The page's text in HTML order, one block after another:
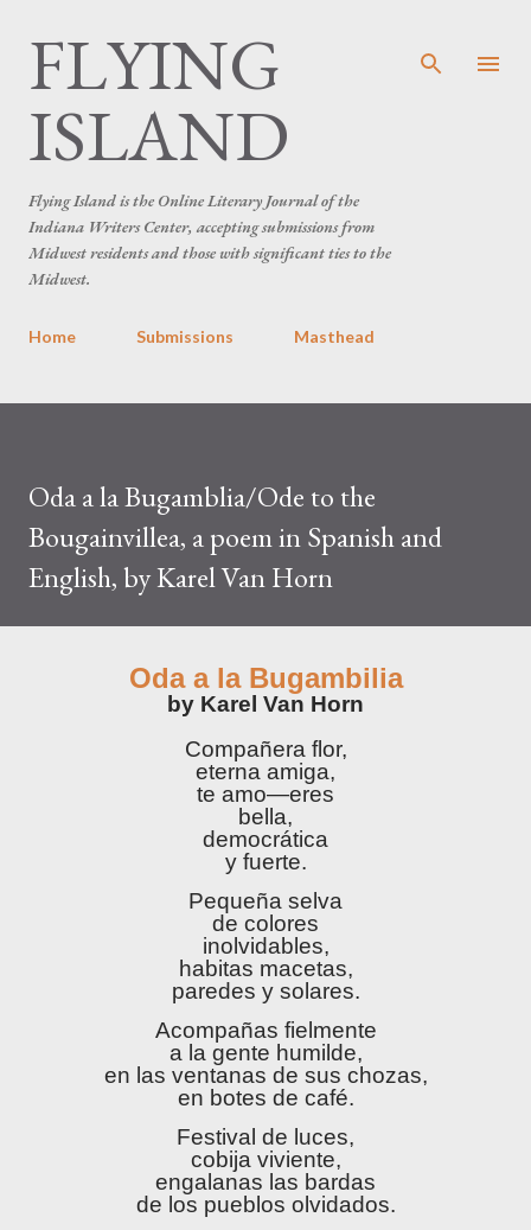
FLYING
ISLAND
Flying Island is the Online Literary Journal of the
Indiana Writers Center, accepting submissions from
Midwest residents and those with significant ties to the
Midwest.
Home Submissions Masthead
Oda a la Bugamblia/Ode to the
Bougainvillea, a poem in Spanish and
English, by Karel Van Horn
Oda a la Bugambilia
by Karel Van Horn
Compañera flor,
eterna amiga,
te amo—eres
bella,
democrática
y fuerte.
Pequeña selva
de colores
inolvidables,
habitas macetas,
paredes y solares.
Acompañas fielmente
a la gente humilde,
en las ventanas de sus chozas,
en botes de café.
Festival de luces,
cobija viviente,
engalanas las bardas
de los pueblos olvidados.